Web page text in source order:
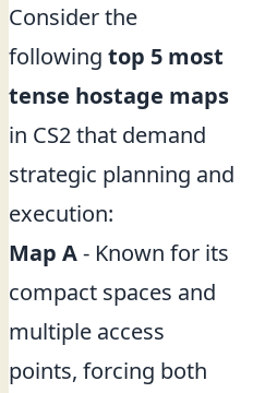
Consider the
following top 5 most
tense hostage maps
in CS2 that demand
strategic planning and
execution:
Map A- Known for its
compact spaces and
multiple access
points, forcing both